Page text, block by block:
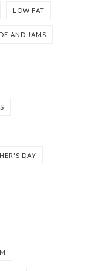
LOW FAT
AND JAMS
DAY